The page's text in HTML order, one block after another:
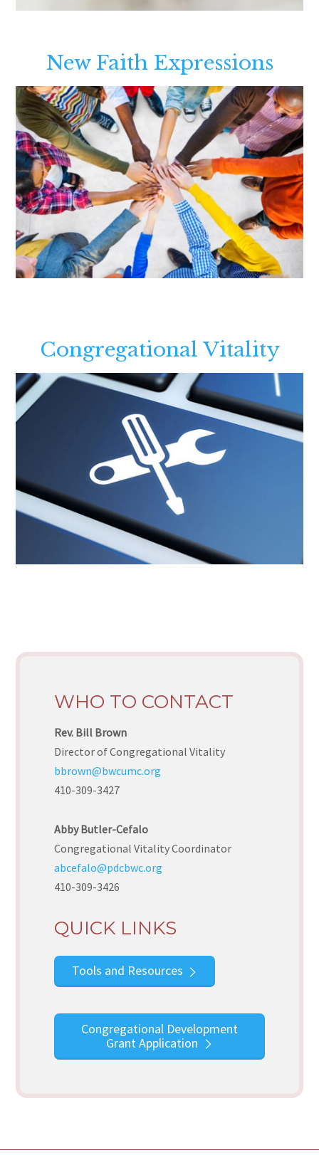
New Faith Expressions
Congregational Vitality
WHO TO CONTACT
Rev. Bill Brown
Director of Congregational Vitality
bbrown@bwcumc.org
410-309-3427
Abby Butler-Cefalo
Congregational Vitality Coordinator
abcefalo@pdcbwc.org
410-309-3426
QUICK LINKS
Tools and Resources
Congregational Development
Grant Application